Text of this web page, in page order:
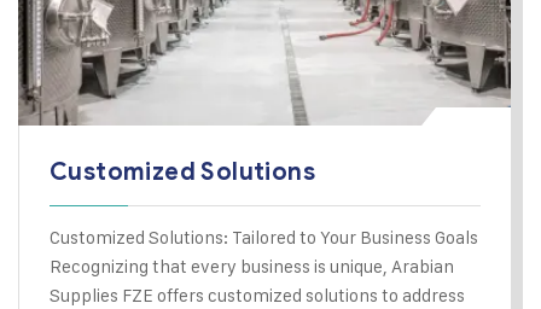
Customized Solutions
Customized Solutions: Tailored to Your Business Goals
Recognizing that every business is unique, Arabian
Supplies FZE offers customized solutions to address